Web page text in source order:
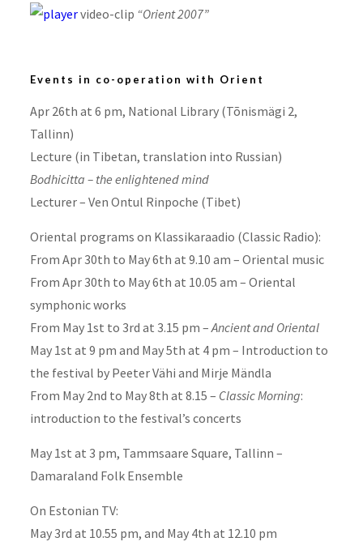
video-clip “Orient 2007”
Events in co-operation with Orient
Apr 26th at 6 pm, National Library (Tõnismägi 2,
Tallinn)
Lecture (in Tibetan, translation into Russian)
Bodhicitta – the enlightened mind
Lecturer – Ven Ontul Rinpoche (Tibet)
Oriental programs on Klassikaraadio (Classic Radio):
From Apr 30th to May 6th at 9.10 am – Oriental music
From Apr 30th to May 6th at 10.05 am – Oriental
symphonic works
From May 1st to 3rd at 3.15 pm – Ancient and Oriental
May 1st at 9 pm and May 5th at 4 pm – Introduction to
the festival by Peeter Vähi and Mirje Mändla
From May 2nd to May 8th at 8.15 – Classic Morning:
introduction to the festival’s concerts
May 1st at 3 pm, Tammsaare Square, Tallinn –
Damaraland Folk Ensemble
On Estonian TV:
May 3rd at 10.55 pm, and May 4th at 12.10 pm